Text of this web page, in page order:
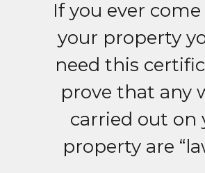
If you ever
your property
need this
prove that any
carried out on
property are